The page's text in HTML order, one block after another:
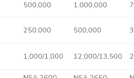
500,000 1,000,000
250,000 500,000
1,000/1,000 12,000/13,500